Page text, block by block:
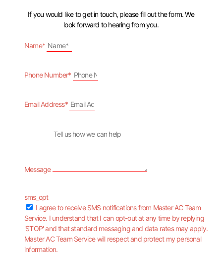
If you would like to get in touch, please fill out the form. We
look forward to hearing from you.
Name*
Phone Number*
Email Address*
Message
sms_opt
I agree to receive SMS notifications from Master AC Team
Service. I understand that I can opt-out at any time by replying
'STOP' and that standard messaging and data rates may apply.
Master AC Team Service will respect and protect my personal
information.